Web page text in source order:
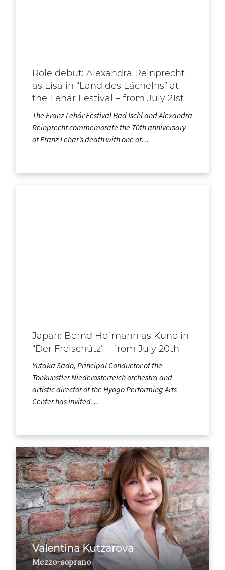
Role debut: Alexandra Reinprecht
as Lisa in “Land des Lächelns” at
the Lehár Festival – from July 21st
The Franz Lehár Festival Bad Ischl and Alexandra
Reinprecht commemorate the 70th anniversary
of Franz Lehar’s death with one of…
Japan: Bernd Hofmann as Kuno in
“Der Freischütz” – from July 20th
Yutaka Sado, Principal Conductor of the
Tonkünstler Niederösterreich orchestra and
artistic director of the Hyogo Performing Arts
Center has invited…
Valentina Kutzarova
Mezzo-soprano